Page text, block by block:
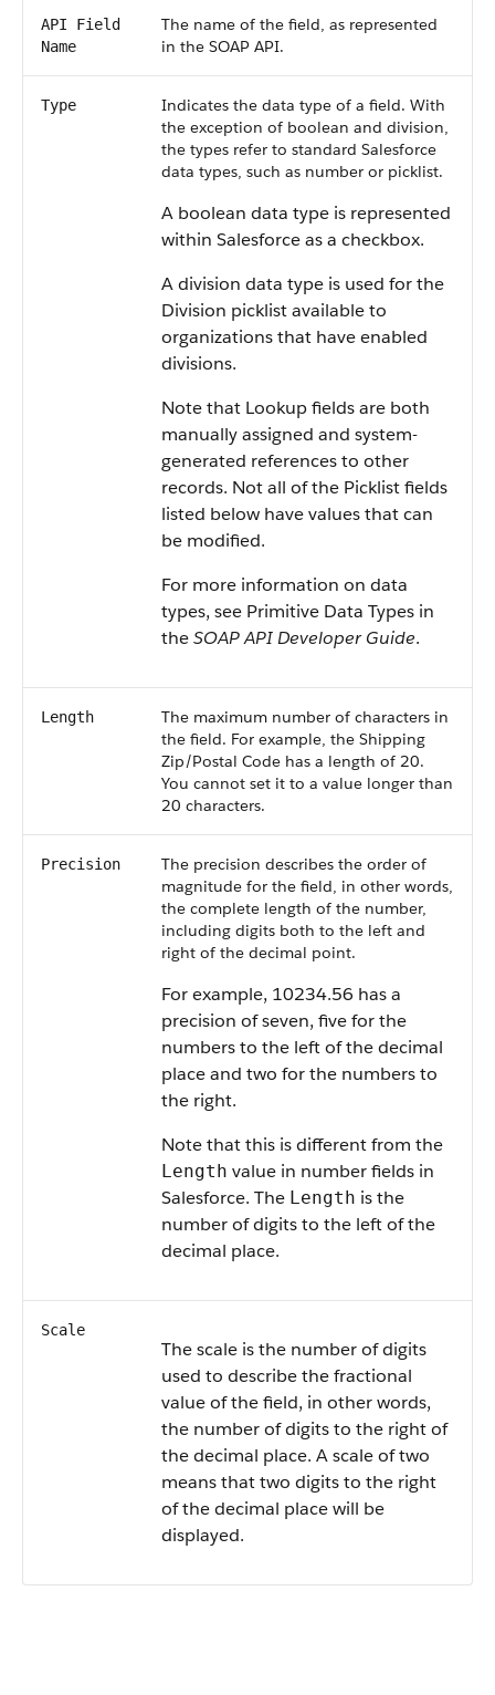
API Field
Name
The name of the field, as represented
in the SOAP API.
Type
Indicates the data type of a field. With
the exception of boolean and division,
the types refer to standard Salesforce
data types, such as number or picklist.
A boolean data type is represented
within Salesforce as a checkbox.
A division data type is used for the
Division picklist available to
organizations that have enabled
divisions.
Note that Lookup fields are both
manually assigned and system-
generated references to other
records. Not all of the Picklist fields
listed below have values that can
be modified.
For more information on data
types, see Primitive Data Types in
theSOAP API Developer Guide.
Length
The maximum number of characters in
the field. For example, the Shipping
Zip/Postal Code has a length of 20.
You cannot set it to a value longer than
20 characters.
Precision
The precision describes the order of
magnitude for the field, in other words,
the complete length of the number,
including digits both to the left and
right of the decimal point.
For example, 10234.56 has a
precision of seven, five for the
numbers to the left of the decimal
place and two for the numbers to
the right.
Note that this is different from the
Length value in number fields in
Salesforce. The Length is the
number of digits to the left of the
decimal place.
Scale
The scale is the number of digits
used to describe the fractional
value of the field, in other words,
the number of digits to the right of
the decimal place. A scale of two
means that two digits to the right
of the decimal place will be
displayed.